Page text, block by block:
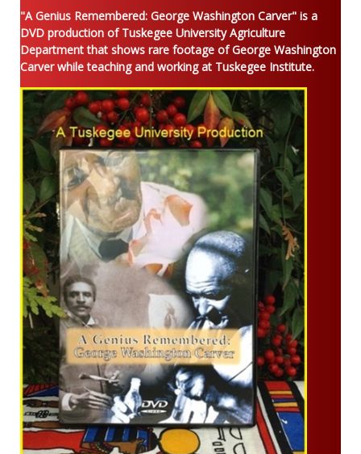
"A Genius Remembered: George Washington Carver" is a
DVD production of Tuskegee University Agriculture
Department that shows rare footage of George Washington
Carver while teaching and working at Tuskegee Institute.